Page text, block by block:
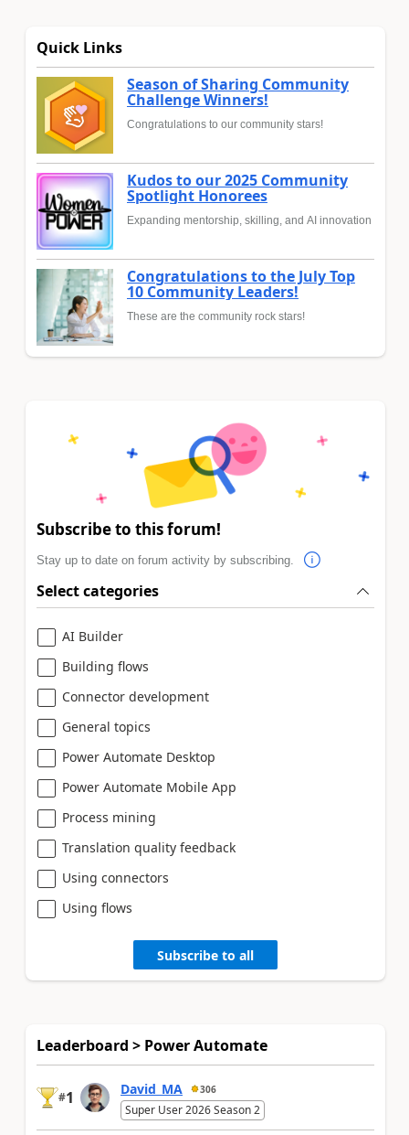
Quick Links
Season of Sharing Community
Challenge Winners!
Congratulations to our community stars!
Kudos to our 2025 Community
Spotlight Honorees
Expanding mentorship, skilling, and AI innovation
Congratulations to the July Top
10 Community Leaders!
These are the community rock stars!
Subscribe to this forum!
Stay up to date on forum activity by subscribing.
Select categories
AI Builder
Building flows
Connector development
General topics
Power Automate Desktop
Power Automate Mobile App
Process mining
Translation quality feedback
Using connectors
Using flows
Subscribe to all
Leaderboard > Power Automate
#1 David_MA 306
Super User 2026 Season 2